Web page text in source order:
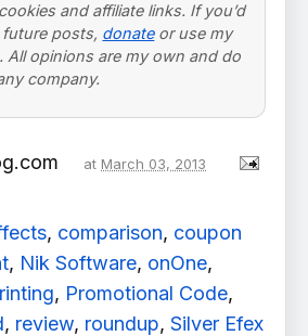
and affiliate links. If you’d
posts, donateor use my
. All opinions are my own and do
company.
at March 03, 2013
, comparison, coupon
, Nik Software, onOne,
, Promotional Code,
, review, roundup, Silver Efex